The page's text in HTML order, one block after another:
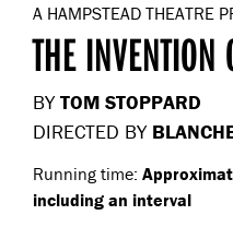
A HAMPSTEAD THEATRE
THE INVENTION
BYTOM STOPPARD
DIRECTED BY
Running time:
including an interval